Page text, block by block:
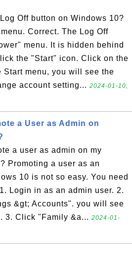
Off button on Windows 10?
Correct. The Log Off
menu. It is hidden behind
the "Start" icon. Click on the
Start menu, you will see the
account setting... 2024-01-10,
a User as Admin on
a user as admin on my
Promoting a user as an
10 is not so easy. You need
Login in as an admin user. 2.
&gt; Accounts". you will see
3. Click "Family &a... 2024-01-